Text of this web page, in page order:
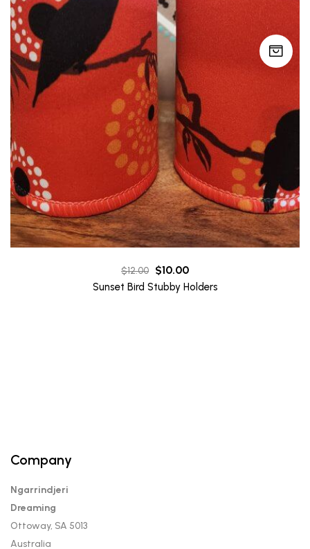
$12.00
Original
price
$10.00Current
price
Sunset Bird Stubby Holders
Company
Ngarrindjeri
Dreaming
Ottoway, SA 5013
Australia